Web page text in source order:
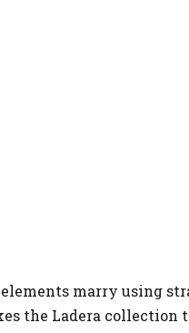
marry using
the Ladera collection